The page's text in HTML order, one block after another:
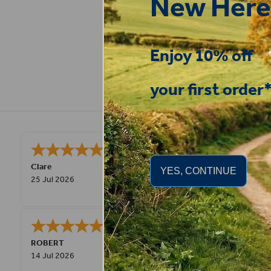
STEPHEN N. Wales,
united kingdom
Very good
Fay
30 Jun 2026
Great product! Quick delivery.
New
Enjoy 10% off
your first
YES, CONTINUE